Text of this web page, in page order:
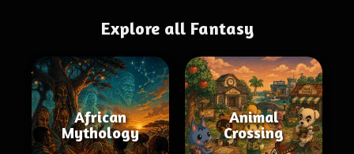
Explore all Fantasy
African
Mythology
Animal
Crossing